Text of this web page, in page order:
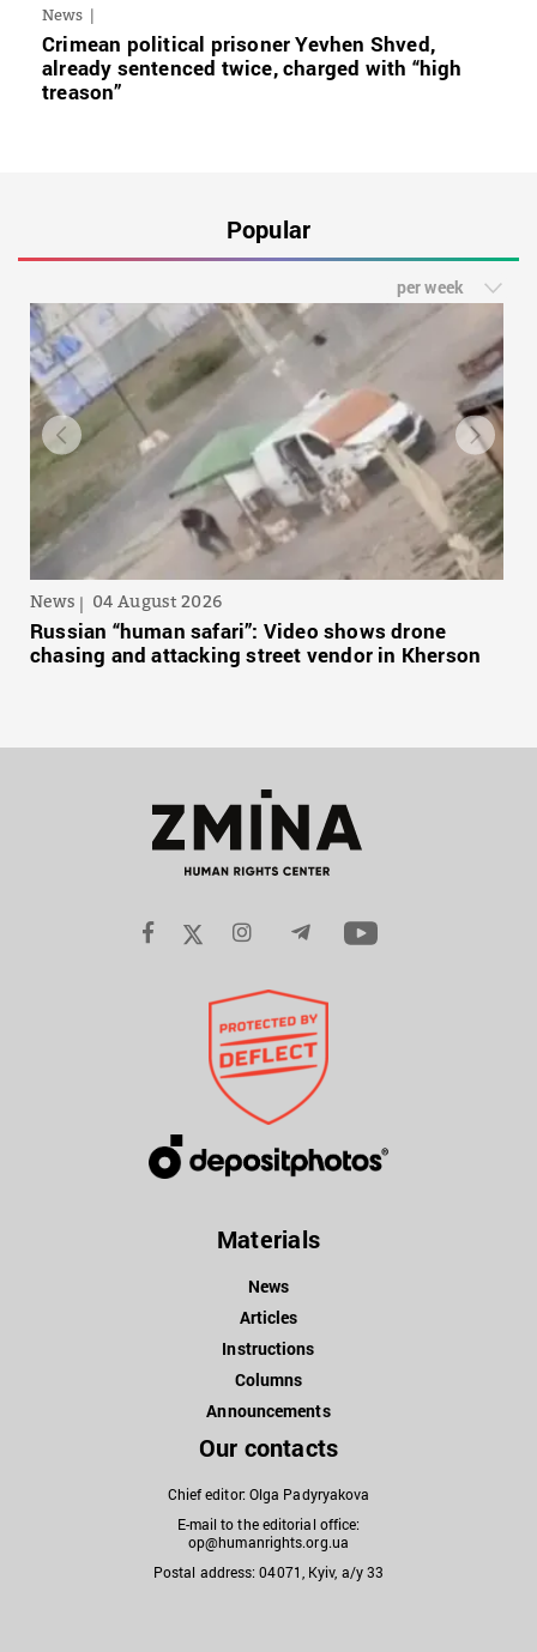
News
Crimean political prisoner Yevhen Shved,
already sentenced twice, charged with “high
treason”
Popular
per week
News 04 August 2026
Russian “human safari”: Video shows drone
chasing and attacking street vendor in Kherson
Materials
News
Articles
Instructions
Columns
Announcements
Our contacts
Chief editor: Olga Padyryakova
E-mail to the editorial office:
op@humanrights.org.ua
Postal address: 04071, Kyiv, a/y 33